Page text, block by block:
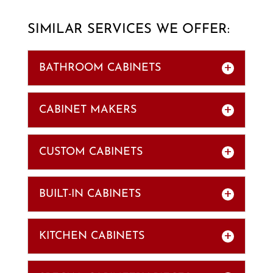
SIMILAR SERVICES WE OFFER:
BATHROOM CABINETS
BATHROOM CABINETS
Our bathroom cabinets can withstand
the heat and humidity of any
be a no-frills...
CABINET MAKERS
CABINET MAKERS
Our cabinet makers show that quality
CUSTOM CABINETS
BUILT-IN CABINETS
KITCHEN CABINETS